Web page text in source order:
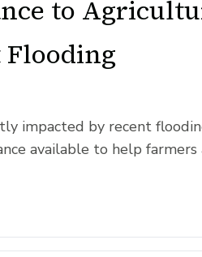
to
Flooding
impacted by recent
available to help